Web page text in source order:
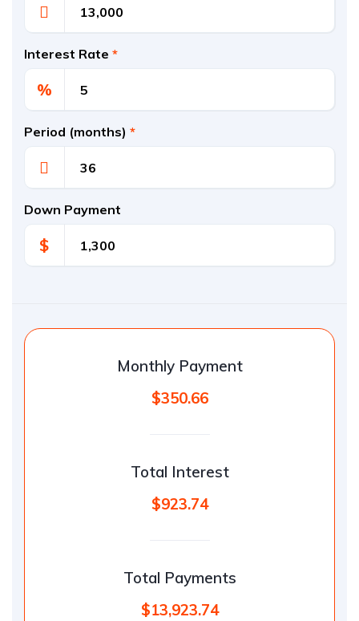
Interest Rate *
%
Period (months) *
Down Payment
$
Monthly Payment
$350.66
Total Interest
$923.74
Total Payments
$13,923.74